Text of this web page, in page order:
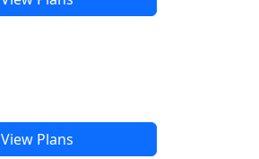
View Plans